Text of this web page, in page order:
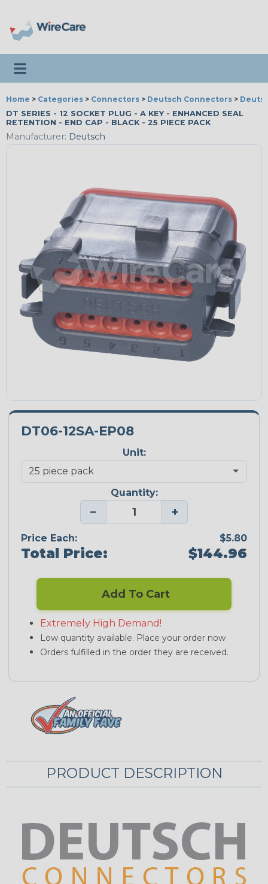
Toggle navigation
Home > Categories > Connectors > Deutsch Connectors >
DT SERIES - 12 SOCKET PLUG - A KEY - ENHANCED SEAL
RETENTION - END CAP - BLACK - 25 PIECE PACK
Manufacturer: Deutsch
DT06-12SA-EP08
Unit:
Quantity:
− +
Price Each: $5.80
Total Price: $144.96
Add To Cart
Extremely High Demand!
Low quantity available. Place your order now
Orders fulfilled in the order they are received.
PRODUCT DESCRIPTION